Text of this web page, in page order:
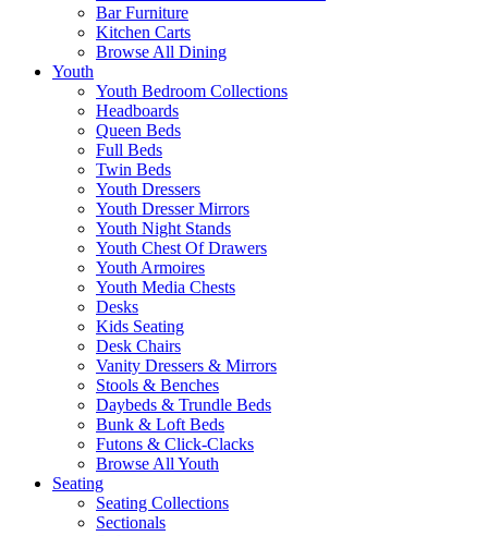
Bar Furniture
Kitchen Carts
Browse All Dining
Youth
Youth Bedroom Collections
Headboards
Queen Beds
Full Beds
Twin Beds
Youth Dressers
Youth Dresser Mirrors
Youth Night Stands
Youth Chest Of Drawers
Youth Armoires
Youth Media Chests
Desks
Kids Seating
Desk Chairs
Vanity Dressers & Mirrors
Stools & Benches
Daybeds & Trundle Beds
Bunk & Loft Beds
Futons & Click-Clacks
Browse All Youth
Seating
Seating Collections
Sectionals